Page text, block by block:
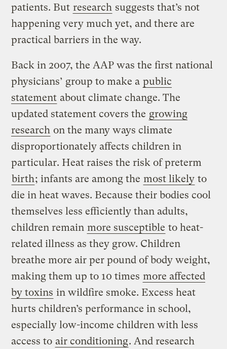
patients. But research suggests that’s not
happening very much yet, and there are
practical barriers in the way.
Back in 2007, the AAP was the first national
physicians’ group to make a public
statement about climate change. The
updated statement covers the growing
research on the many ways climate
disproportionately affects children in
particular. Heat raises the risk of preterm
birth; infants are among the most likely to
die in heat waves. Because their bodies cool
themselves less efficiently than adults,
children remain more susceptible to heat-
related illness as they grow. Children
breathe more air per pound of body weight,
making them up to 10 times more affected
by toxins in wildfire smoke. Excess heat
hurts children’s performance in school,
especially low-income children with less
access to air conditioning. And research